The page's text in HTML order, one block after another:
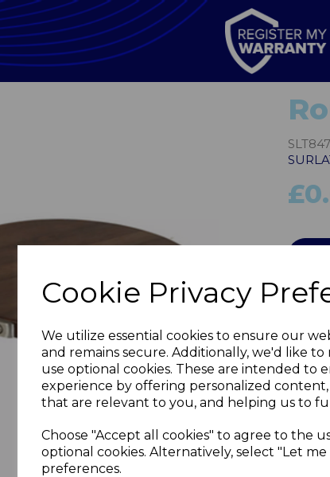
Cookie Privacy
We utilize essential cookies to ensure our
and remains secure. Additionally, we'd like
use optional cookies. These are intended to
experience by offering personalized
that are relevant to you, and helping us to
Choose "Accept all cookies" to agree to the
optional cookies. Alternatively, select "Let
preferences.
Next